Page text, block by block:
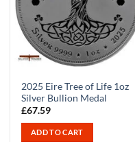
2025 Eire Tree of Life 1oz
Silver Bullion Medal
£67.59
ADD TO CART